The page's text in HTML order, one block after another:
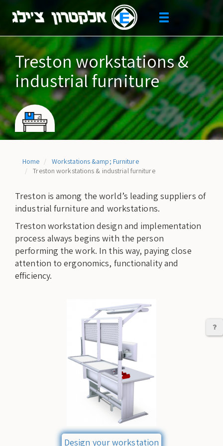
main
Toggle
Treston workstations &
industrial furniture
Home
Workstations &amp; Furniture
Treston workstations & industrial furniture
Treston is among the world’s leading suppliers of
industrial furniture and workstations.
Treston workstation design and implementation
process always begins with the person
performing the work. In this way, paying close
attention to ergonomics, functionality and
efficiency.
Design your workstation